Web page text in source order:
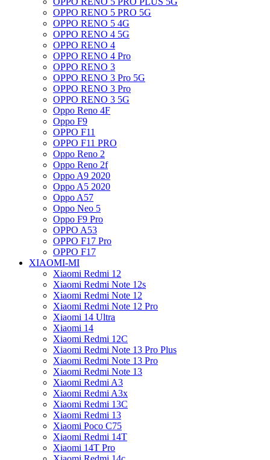
OPPO RENO 5 PRO 5G
OPPO RENO 5 4G
OPPO RENO 4 5G
OPPO RENO 4
OPPO RENO 4 Pro
OPPO RENO 3
OPPO RENO 3 Pro 5G
OPPO RENO 3 Pro
OPPO RENO 3 5G
Oppo Reno 4F
Oppo F9
OPPO F11
OPPO F11 PRO
Oppo Reno 2
Oppo Reno 2f
Oppo A9 2020
Oppo A5 2020
Oppo A57
Oppo Neo 5
Oppo F9 Pro
OPPO A53
OPPO F17 Pro
OPPO F17
XIAOMI-MI
Xiaomi Redmi 12
Xiaomi Redmi Note 12s
Xiaomi Redmi Note 12
Xiaomi Redmi Note 12 Pro
Xiaomi 14 Ultra
Xiaomi 14
Xiaomi Redmi 12C
Xiaomi Redmi Note 13 Pro Plus
Xiaomi Redmi Note 13 Pro
Xiaomi Redmi Note 13
Xiaomi Redmi A3
Xiaomi Redmi A3x
Xiaomi Redmi 13C
Xiaomi Redmi 13
Xiaomi Poco C75
Xiaomi Redmi 14T
Xiaomi 14T Pro